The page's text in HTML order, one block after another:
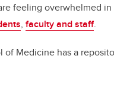
feeling overwhelmed
, faculty and staff.
of Medicine has a